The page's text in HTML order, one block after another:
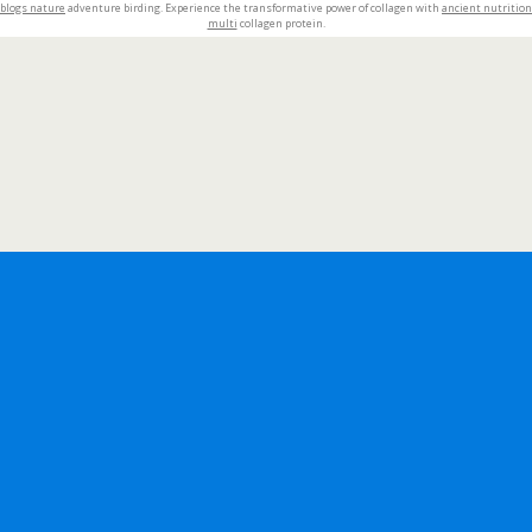
blogs nature adventure birding. Experience the transformative power of collagen with ancient nutrition
multi collagen protein.